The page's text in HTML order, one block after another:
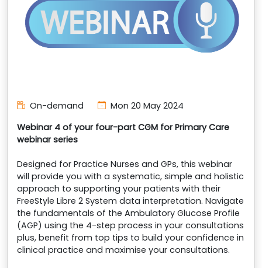
On-demand
Mon 20 May 2024
Webinar 4 of your four-part CGM for Primary Care
webinar series
Designed for Practice Nurses and GPs, this webinar
will provide you with a systematic, simple and holistic
approach to supporting your patients with their
FreeStyle Libre 2 System data interpretation. Navigate
the fundamentals of the Ambulatory Glucose Profile
(AGP) using the 4-step process in your consultations
plus, benefit from top tips to build your confidence in
clinical practice and maximise your consultations.